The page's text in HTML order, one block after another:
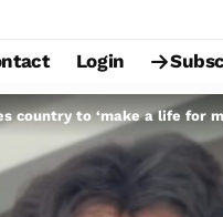
Login
country to ‘make a life for